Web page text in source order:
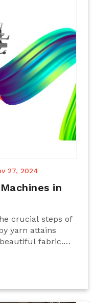
wool, silk, and
gentle
and
27, 2024
in
crucial steps of
yarn attains
fabric.
of yarn-
even and
are